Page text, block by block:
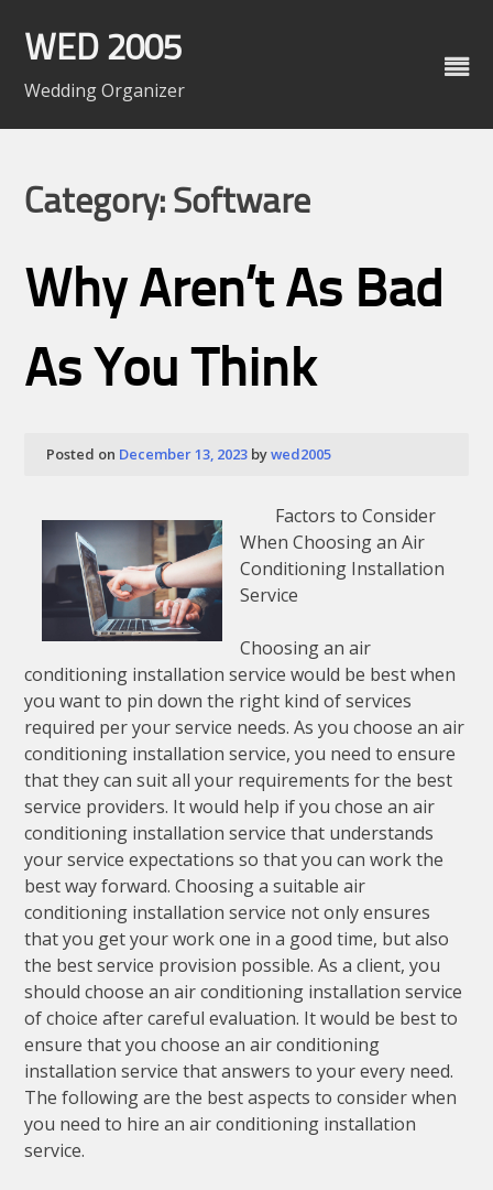
content
WED 2005
Wedding Organizer
Category: Software
Why Aren’t As Bad
As You Think
Posted on December 13, 2023 bywed2005
Factors to Consider
When Choosing an Air
Conditioning Installation
Service
Choosing an air
conditioning installation service would be best when
you want to pin down the right kind of services
required per your service needs. As you choose an air
conditioning installation service, you need to ensure
that they can suit all your requirements for the best
service providers. It would help if you chose an air
conditioning installation service that understands
your service expectations so that you can work the
best way forward. Choosing a suitable air
conditioning installation service not only ensures
that you get your work one in a good time, but also
the best service provision possible. As a client, you
should choose an air conditioning installation service
of choice after careful evaluation. It would be best to
ensure that you choose an air conditioning
installation service that answers to your every need.
The following are the best aspects to consider when
you need to hire an air conditioning installation
service.